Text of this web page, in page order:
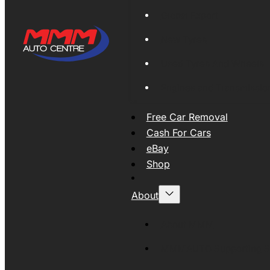
Free Car Removal
Cash For Cars
eBay
Shop
About